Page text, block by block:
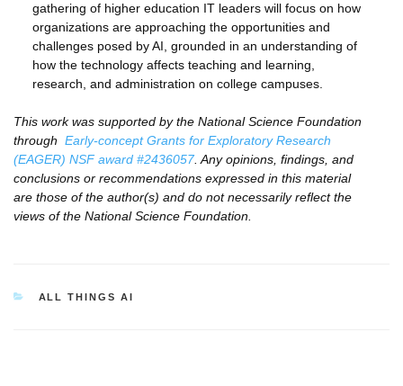
gathering of higher education IT leaders will focus on how
organizations are approaching the opportunities and
challenges posed by AI, grounded in an understanding of
how the technology affects teaching and learning,
research, and administration on college campuses.
This work was supported by the National Science Foundation
through Early-concept Grants for Exploratory Research
(EAGER) NSF award #2436057. Any opinions, findings, and
conclusions or recommendations expressed in this material
are those of the author(s) and do not necessarily reflect the
views of the National Science Foundation.
CATEGORIES
ALL THINGS AI